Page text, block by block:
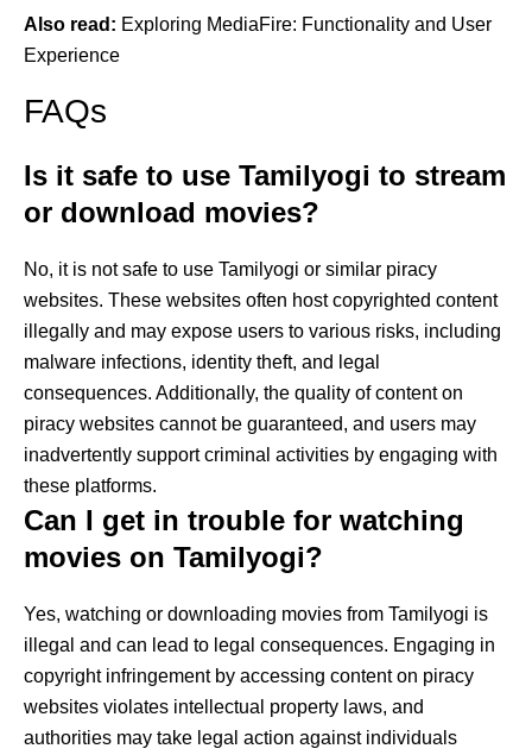
Also read: Exploring MediaFire: Functionality and User
Experience
FAQs
Is it safe to use Tamilyogi to stream
or download movies?
No, it is not safe to use Tamilyogi or similar piracy
websites. These websites often host copyrighted content
illegally and may expose users to various risks, including
malware infections, identity theft, and legal
consequences. Additionally, the quality of content on
piracy websites cannot be guaranteed, and users may
inadvertently support criminal activities by engaging with
these platforms.
Can I get in trouble for watching
movies on Tamilyogi?
Yes, watching or downloading movies from Tamilyogi is
illegal and can lead to legal consequences. Engaging in
copyright infringement by accessing content on piracy
websites violates intellectual property laws, and
authorities may take legal action against individuals